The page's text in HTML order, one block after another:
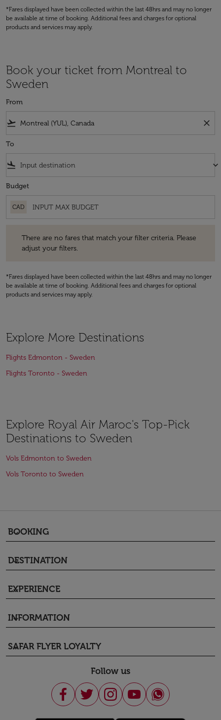
*Fares displayed have been collected within the last 48hrs and may no longer
be available at time of booking. Additional fees and charges for optional
products and services may apply.
Book your ticket from Montreal to
Sweden
From
flight_takeoff close
To
flight_land keyboard_arrow_down
Budget
CAD
There are no fares that match your filter criteria. Please
adjust your filters.
*Fares displayed have been collected within the last 48hrs and may no longer
be available at time of booking. Additional fees and charges for optional
products and services may apply.
Explore More Destinations
Flights Edmonton - Sweden
Flights Toronto - Sweden
Explore Royal Air Maroc's Top-Pick
Destinations to Sweden
Vols Edmonton to Sweden
Vols Toronto to Sweden
BOOKING
keyboard_arrow_down
DESTINATION
keyboard_arrow_down
EXPERIENCE
keyboard_arrow_down
INFORMATION
keyboard_arrow_down
SAFAR FLYER LOYALTY
keyboard_arrow_down
Follow us